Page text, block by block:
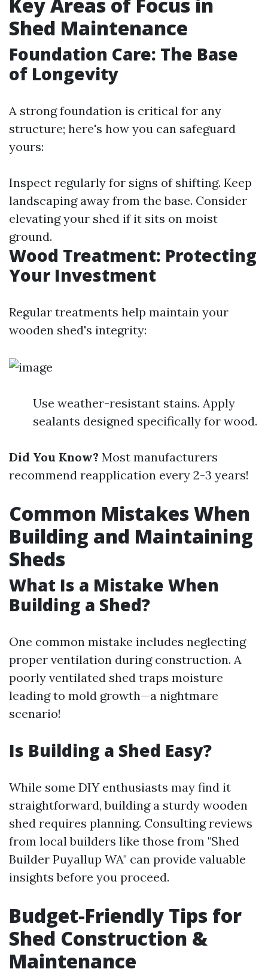
Shed Maintenance
Foundation Care: The Base
of Longevity
A strong foundation is critical for any
structure; here's how you can safeguard
yours:
Inspect regularly for signs of shifting. Keep
landscaping away from the base. Consider
elevating your shed if it sits on moist
ground.
Wood Treatment: Protecting
Your Investment
Regular treatments help maintain your
wooden shed's integrity:
Use weather-resistant stains. Apply
sealants designed specifically for wood.
Did You Know? Most manufacturers
recommend reapplication every 2-3 years!
Common Mistakes When
Building and Maintaining
Sheds
What Is a Mistake When
Building a Shed?
One common mistake includes neglecting
proper ventilation during construction. A
poorly ventilated shed traps moisture
leading to mold growth—a nightmare
scenario!
Is Building a Shed Easy?
While some DIY enthusiasts may find it
straightforward, building a sturdy wooden
shed requires planning. Consulting reviews
from local builders like those from "Shed
Builder Puyallup WA" can provide valuable
insights before you proceed.
Budget-Friendly Tips for
Shed Construction &
Maintenance